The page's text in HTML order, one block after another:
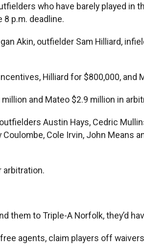
who have barely played in
p.m. deadline.
Akin, outfielder Sam Hilliard,
Hilliard for $800,000, and
and Mateo $2.9 million in
Austin Hays, Cedric
Cole Irvin, John Means
arbitration.
them to Triple-A Norfolk, they’d
agents, claim players off